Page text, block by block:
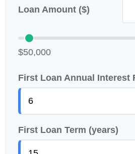
Loan Amount ($)
$50,000
First Loan Annual Interest
First Loan Term (years)